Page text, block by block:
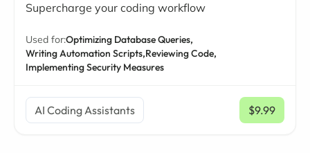
Supercharge your coding workflow
Used for:Optimizing Database Queries,
Writing Automation Scripts,Reviewing Code,
Implementing Security Measures
AI Coding Assistants $9.99
/ mo